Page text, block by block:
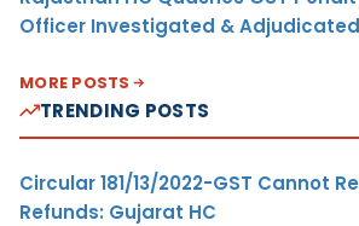
Officer Investigated & Adjudicated
MORE POSTS
TRENDING POSTS
Circular 181/13/2022-GST Cannot
Refunds: Gujarat HC